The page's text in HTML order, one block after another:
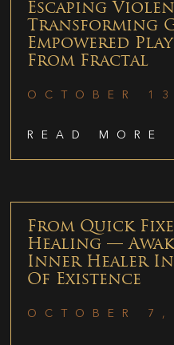
Escaping
Transforming
Empowered
From Fractal
OCTOBER
READ MORE
From Quick
Healing —
Inner Healer
Of Existence
OCTOBER